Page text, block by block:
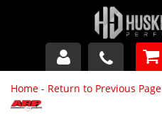
GM DURAMAX
Home - Return to Previous Page